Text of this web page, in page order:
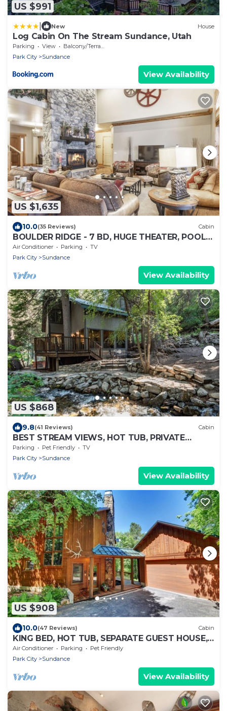
US $991
New House
Log Cabin On The Stream Sundance, Utah
Parking View
Balcony/Terrace
Park City
Sundance
View Availability
US $1,635
10.0(35 Reviews) Cabin
BOULDER RIDGE - 7 BD, HUGE THEATER, POOL
TABLE, HOT TUB, SAUNA
Air Conditioner Parking
TV
Park City
Sundance
View Availability
US $868
9.8(41 Reviews) Cabin
BEST STREAM VIEWS, HOT TUB, PRIVATE
SETTING, BIG PINE CANYON
Parking Pet Friendly
TV
Park City
Sundance
View Availability
US $908
10.0(47 Reviews) Cabin
KING BED, HOT TUB, SEPARATE GUEST HOUSE,
BACK LAWN, WOOD FIREPLACE
Air Conditioner Parking
Pet Friendly
Park City
Sundance
View Availability